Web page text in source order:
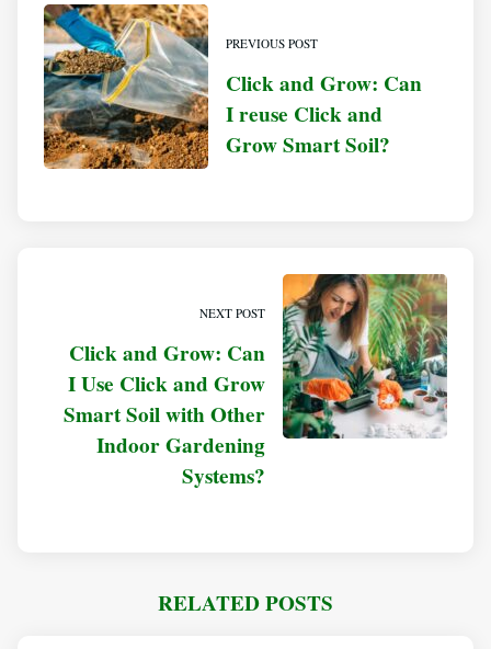
PREVIOUS POST
Click and Grow: Can
I reuse Click and
Grow Smart Soil?
NEXT POST
Click and Grow: Can
I Use Click and Grow
Smart Soil with Other
Indoor Gardening
Systems?
RELATED POSTS